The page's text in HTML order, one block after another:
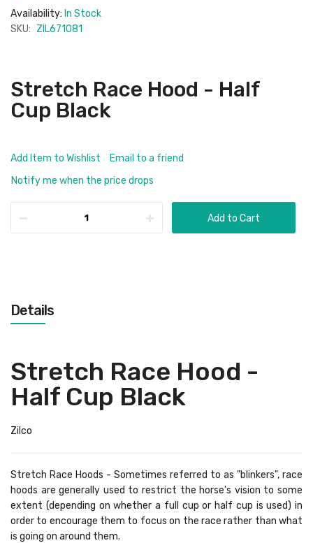
Availability: In Stock
SKU: ZIL671081
Stretch Race Hood - Half
Cup Black
Add Item to Wishlist
Email to a friend
Notify me when the price drops
Add to Cart
Details
Stretch Race Hood -
Half Cup Black
Zilco
Stretch Race Hoods - Sometimes referred to as "blinkers", race
hoods are generally used to restrict the horse's vision to some
extent (depending on whether a full cup or half cup is used) in
order to encourage them to focus on the race rather than what
is going on around them.